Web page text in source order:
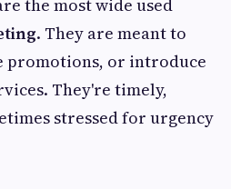
the most wide used
. They are meant to
promotions, or introduce
They're timely,
stressed for urgency